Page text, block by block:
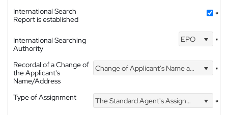
International Search
Report is established
*
International Searching
Authority
EPO *
Recordal of a Change of
the Applicant's
Name/Address
Change of Applicant's Name and Address *
Type of Assignment The Standard Agent's Assignment
*